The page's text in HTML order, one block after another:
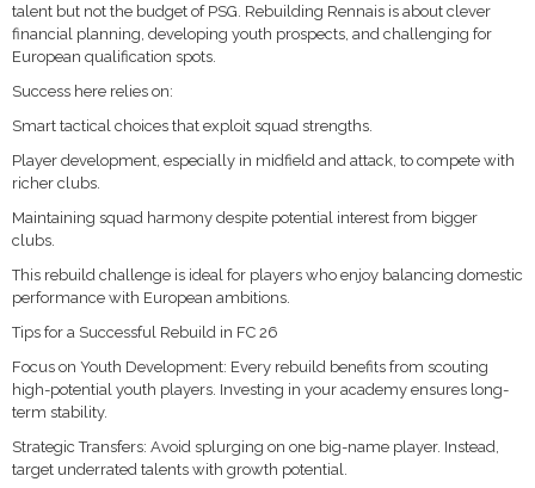
talent but not the budget of PSG. Rebuilding Rennais is about clever
financial planning, developing youth prospects, and challenging for
European qualification spots.
Success here relies on:
Smart tactical choices that exploit squad strengths.
Player development, especially in midfield and attack, to compete with
richer clubs.
Maintaining squad harmony despite potential interest from bigger
clubs.
This rebuild challenge is ideal for players who enjoy balancing domestic
performance with European ambitions.
Tips for a Successful Rebuild in FC 26
Focus on Youth Development: Every rebuild benefits from scouting
high-potential youth players. Investing in your academy ensures long-
term stability.
Strategic Transfers: Avoid splurging on one big-name player. Instead,
target underrated talents with growth potential.